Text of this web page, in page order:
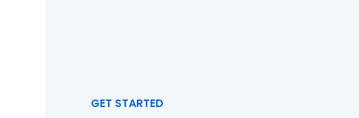
GET STARTED